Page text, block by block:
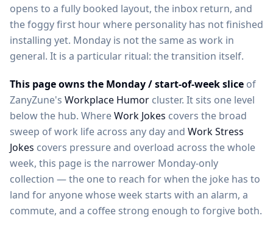
opens to a fully booked layout, the inbox return, and
the foggy first hour where personality has not finished
installing yet. Monday is not the same as work in
general. It is a particular ritual: the transition itself.
This page owns the Monday / start-of-week slice of
ZanyZune's Workplace Humor cluster. It sits one level
below the hub. WhereWork Jokes covers the broad
sweep of work life across any day and Work Stress
Jokes covers pressure and overload across the whole
week, this page is the narrower Monday-only
collection — the one to reach for when the joke has to
land for anyone whose week starts with an alarm, a
commute, and a coffee strong enough to forgive both.